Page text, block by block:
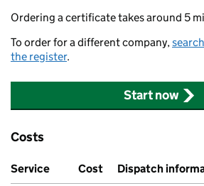
Ordering a certificate takes around 5
To order for a different company,
the register.
Start now
Costs
Service Cost Dispatch